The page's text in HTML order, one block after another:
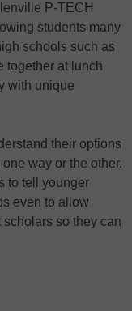
P-TECH
students many
schools such as
together at lunch
with unique
their options
way or the other.
to tell younger
even to allow
so they can